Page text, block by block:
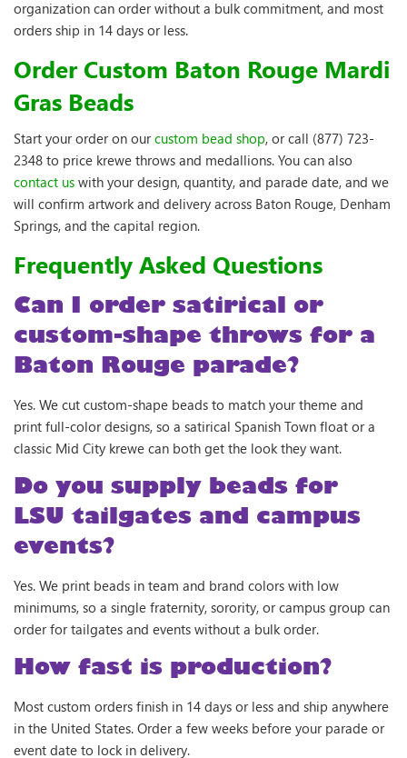
organization can order without a bulk commitment, and most
orders ship in 14 days or less.
Order Custom Baton Rouge Mardi
Gras Beads
Start your order on ourcustom bead shop, or call (877) 723-
2348 to price krewe throws and medallions. You can also
contact us with your design, quantity, and parade date, and we
will confirm artwork and delivery across Baton Rouge, Denham
Springs, and the capital region.
Frequently Asked Questions
Can I order satirical or
custom-shape throws for a
Baton Rouge parade?
Yes. We cut custom-shape beads to match your theme and
print full-color designs, so a satirical Spanish Town float or a
classic Mid City krewe can both get the look they want.
Do you supply beads for
LSU tailgates and campus
events?
Yes. We print beads in team and brand colors with low
minimums, so a single fraternity, sorority, or campus group can
order for tailgates and events without a bulk order.
How fast is production?
Most custom orders finish in 14 days or less and ship anywhere
in the United States. Order a few weeks before your parade or
event date to lock in delivery.